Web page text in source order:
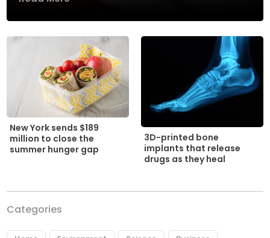
New York sends $189
million to close the
summer hunger gap
3D-printed bone
implants that release
drugs as they heal
Categories